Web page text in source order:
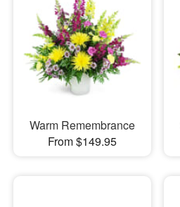
Warm Remembrance
From $149.95